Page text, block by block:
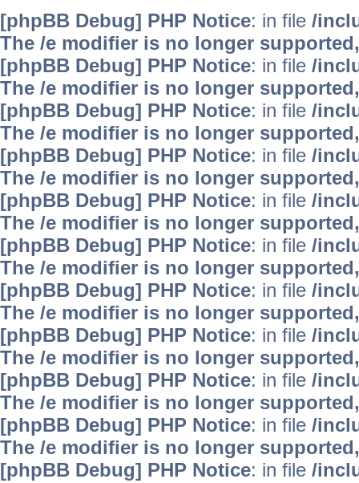
[phpBB Debug] PHP Notice: in file /
The /e modifier is no longer
[phpBB Debug] PHP Notice: in file /
The /e modifier is no longer
[phpBB Debug] PHP Notice: in file /
The /e modifier is no longer
[phpBB Debug] PHP Notice: in file /
The /e modifier is no longer
[phpBB Debug] PHP Notice: in file /
The /e modifier is no longer
[phpBB Debug] PHP Notice: in file /
The /e modifier is no longer
[phpBB Debug] PHP Notice: in file /
The /e modifier is no longer
[phpBB Debug] PHP Notice: in file /
The /e modifier is no longer
[phpBB Debug] PHP Notice: in file /
The /e modifier is no longer
[phpBB Debug] PHP Notice: in file /
The /e modifier is no longer
[phpBB Debug] PHP Notice: in file /